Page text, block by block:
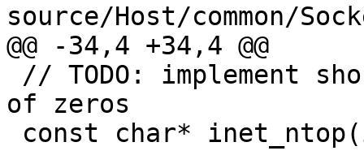
source/Host/common/
@@ -34,4 +34,4 @@
of zeros